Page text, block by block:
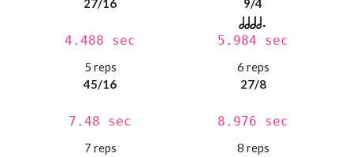
27/16
4.488 sec
9/4
5.984 sec
5 reps
45/16
7.48 sec
6 reps
27/8
8.976 sec
7 reps
8 reps